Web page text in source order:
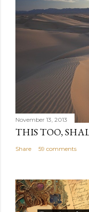
November 13, 2013
THIS TOO,
Share 59 comments